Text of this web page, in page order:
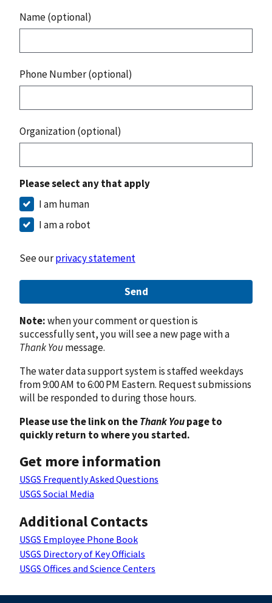
Name (optional)
Phone Number (optional)
Organization (optional)
Please select any that apply
I am human
I am a robot
See ourprivacy statement
Send
Note:when your comment or question is
successfully sent, you will see a new page with a
Thank Youmessage.
The water data support system is staffed weekdays
from 9:00 AM to 6:00 PM Eastern. Request submissions
will be responded to during those hours.
Please use the link on theThank Youpage to
quickly return to where you started.
Get more information
USGS Frequently Asked Questions
USGS Social Media
Additional Contacts
USGS Employee Phone Book
USGS Directory of Key Officials
USGS Offices and Science Centers